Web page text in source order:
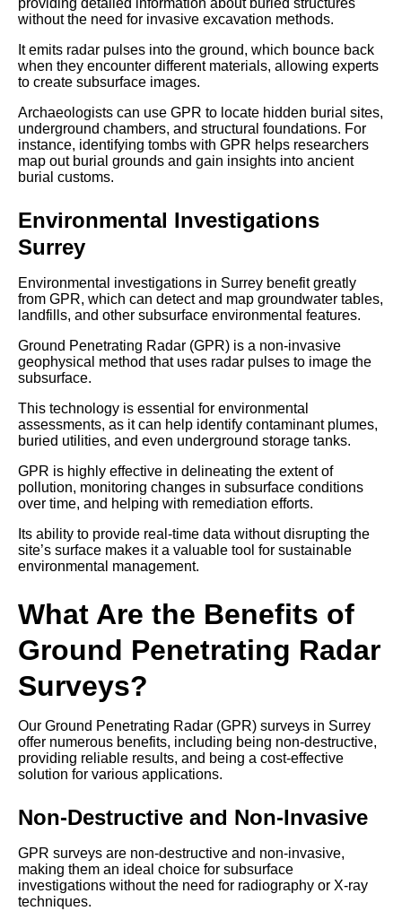
providing detailed information about buried structures
without the need for invasive excavation methods.
It emits radar pulses into the ground, which bounce back
when they encounter different materials, allowing experts
to create subsurface images.
Archaeologists can use GPR to locate hidden burial sites,
underground chambers, and structural foundations. For
instance, identifying tombs with GPR helps researchers
map out burial grounds and gain insights into ancient
burial customs.
Environmental Investigations
Surrey
Environmental investigations in Surrey benefit greatly
from GPR, which can detect and map groundwater tables,
landfills, and other subsurface environmental features.
Ground Penetrating Radar (GPR) is a non-invasive
geophysical method that uses radar pulses to image the
subsurface.
This technology is essential for environmental
assessments, as it can help identify contaminant plumes,
buried utilities, and even underground storage tanks.
GPR is highly effective in delineating the extent of
pollution, monitoring changes in subsurface conditions
over time, and helping with remediation efforts.
Its ability to provide real-time data without disrupting the
site’s surface makes it a valuable tool for sustainable
environmental management.
What Are the Benefits of
Ground Penetrating Radar
Surveys?
Our Ground Penetrating Radar (GPR) surveys in Surrey
offer numerous benefits, including being non-destructive,
providing reliable results, and being a cost-effective
solution for various applications.
Non-Destructive and Non-Invasive
GPR surveys are non-destructive and non-invasive,
making them an ideal choice for subsurface
investigations without the need for radiography or X-ray
techniques.